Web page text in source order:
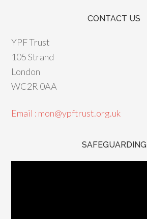
CONTACT US
YPF Trust
105 Strand
London
WC2R 0AA
Email : mon@ypftrust.org.uk
SAFEGUARDING